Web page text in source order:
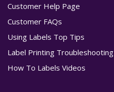
Customer Help Page
Customer FAQs
Using Labels Top Tips
Label Printing Troubleshooting
How To Labels Videos